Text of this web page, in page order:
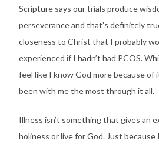
Scripture says our trials produce
perseverance and that’s definitely
closeness to Christ that I probably
experienced if I hadn’t had PCOS.
feel like I know God more because of
been with me the most through it all.
Illness isn’t something that gives an
holiness or live for God. Just because